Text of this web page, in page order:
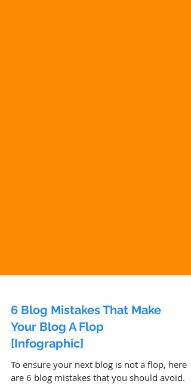
6 Blog Mistakes That Make
Your Blog A Flop
[Infographic]